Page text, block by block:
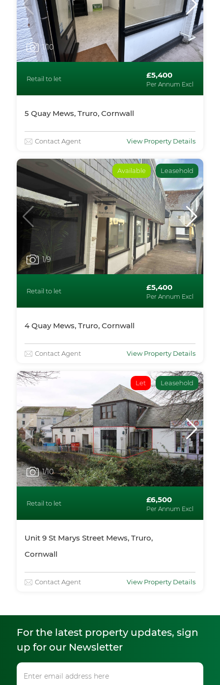
1/10
Retail to let £5,400
Per Annum Excl
5 Quay Mews, Truro, Cornwall
Contact Agent View Property Details
Available Leasehold
1/9
Retail to let £5,400
Per Annum Excl
4 Quay Mews, Truro, Cornwall
Contact Agent View Property Details
Let Leasehold
1/10
Retail to let £6,500
Per Annum Excl
Unit 9 St Marys Street Mews, Truro,
Cornwall
Contact Agent View Property Details
For the latest property updates, sign
up for our Newsletter